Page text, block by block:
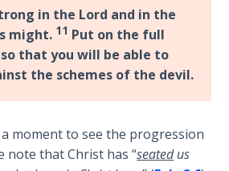
in the Lord and in the
might. 11 Put on the full
that you will be able to
the schemes of the devil.
moment to see the progression
note that Christ has “seatedus